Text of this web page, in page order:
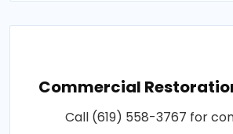
Commercial
Call (619) 558-3767 for